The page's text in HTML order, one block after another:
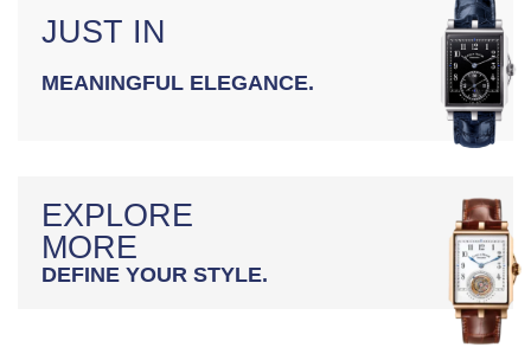
JUST IN
MEANINGFUL ELEGANCE.
EXPLORE
MORE
DEFINE YOUR STYLE.